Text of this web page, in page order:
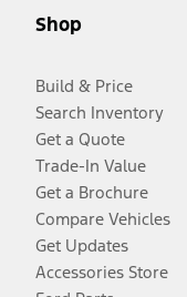
Shop
Build & Price
Search Inventory
Get a Quote
Trade-In Value
Get a Brochure
Compare Vehicles
Get Updates
Accessories Store